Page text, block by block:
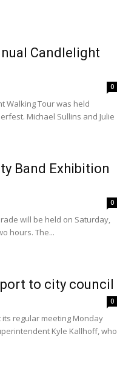
Candlelight
0
Walking Tour was held
Michael Sullins and Julie
Band Exhibition
0
will be held on Saturday,
hours. The...
to city council
0
its regular meeting Monday
Kyle Kallhoff, who